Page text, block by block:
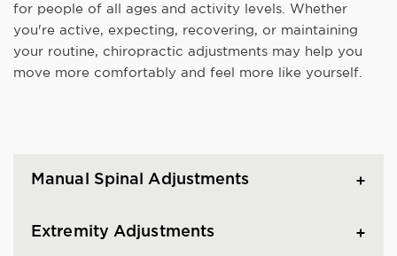
for people of all ages and activity levels. Whether
you're active, expecting, recovering, or maintaining
your routine, chiropractic adjustments may help you
move more comfortably and feel more like yourself.
Manual Spinal Adjustments
Extremity Adjustments